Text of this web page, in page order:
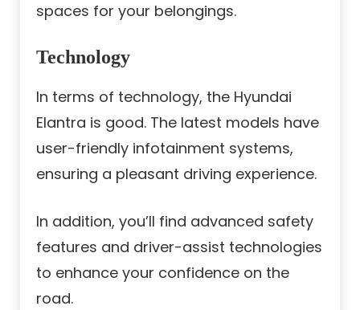
spaces for your belongings.
Technology
In terms of technology, the Hyundai
Elantra is good. The latest models have
user-friendly infotainment systems,
ensuring a pleasant driving experience.
In addition, you’ll find advanced safety
features and driver-assist technologies
to enhance your confidence on the
road.